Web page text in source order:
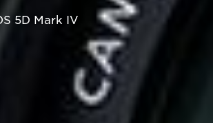
5D Mark IV